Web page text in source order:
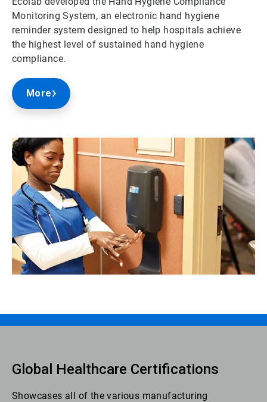
Monitoring System, an electronic hand hygiene
reminder system designed to help hospitals achieve
the highest level of sustained hand hygiene
compliance.
More
Global Healthcare Certifications
Showcases all of the various manufacturing